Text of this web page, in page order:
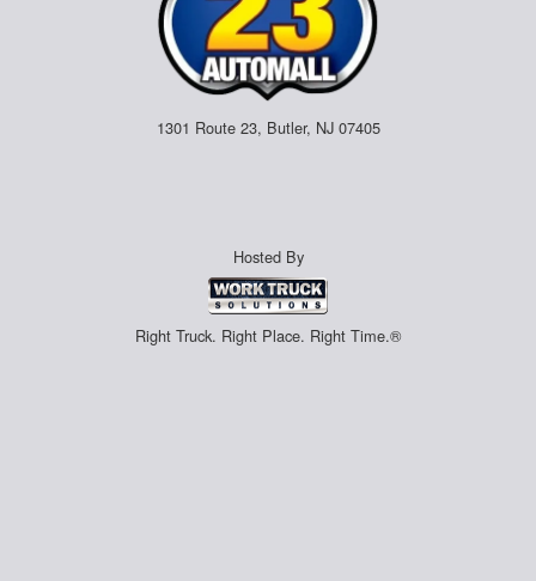
1301 Route 23, Butler, NJ 07405
Hosted By
Right Truck. Right Place. Right Time.®